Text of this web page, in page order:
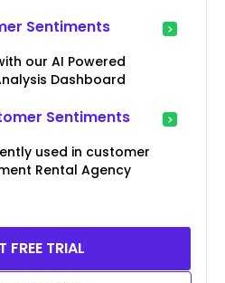
Sentiments
our AI Powered
Dashboard
Sentiments
used in customer
Rental Agency
FREE TRIAL